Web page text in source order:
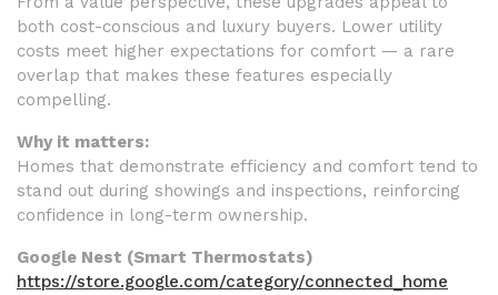
both cost-conscious and luxury buyers. Lower utility
costs meet higher expectations for comfort — a rare
overlap that makes these features especially
compelling.
Why it matters:
Homes that demonstrate efficiency and comfort tend to
stand out during showings and inspections, reinforcing
confidence in long-term ownership.
Google Nest (Smart Thermostats)
https://store.google.com/category/connected_home